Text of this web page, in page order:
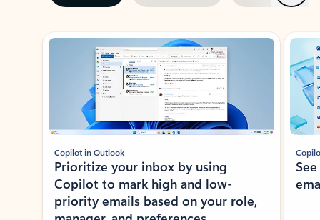
Showing slide 1 of 3
Copilot in Outlook
Prioritize your inbox by using
Copilot to mark high and low-
priority emails based on your role,